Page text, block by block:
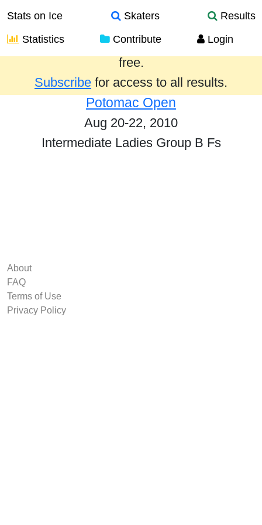
Stats on Ice Skaters
Results
Statistics
Contribute Login
Results from the past year are provided
free.
Subscribe for access to all results.
Potomac Open
Aug 20-22, 2010
Intermediate Ladies Group B Fs
About
FAQ
Terms of Use
Privacy Policy